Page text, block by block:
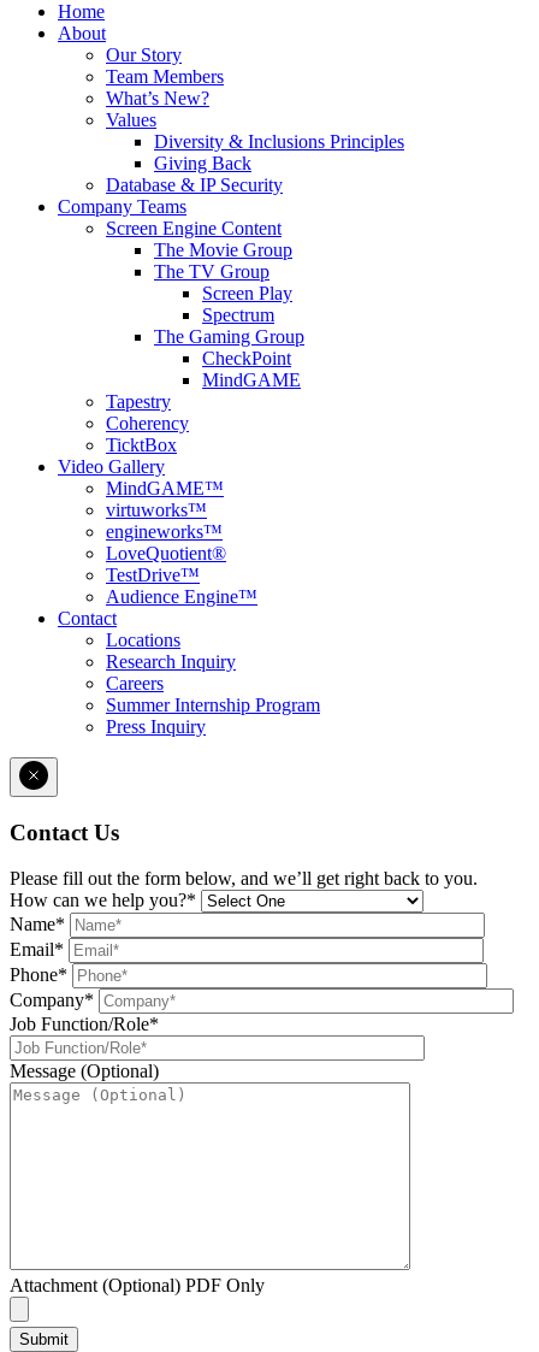
Home
About
Our Story
Team Members
What’s New?
Values
Diversity & Inclusions Principles
Giving Back
Database & IP Security
Company Teams
Screen Engine Content
The Movie Group
The TV Group
Screen Play
Spectrum
The Gaming Group
CheckPoint
MindGAME
Tapestry
Coherency
TicktBox
Video Gallery
MindGAME™
virtuworks™
engineworks™
LoveQuotient®
TestDrive™
Audience Engine™
Contact
Locations
Research Inquiry
Careers
Summer Internship Program
Press Inquiry
Contact Us
Please fill out the form below, and we’ll get right back to you.
How can we help you?*
Name*
Email*
Phone*
Company*
Job Function/Role*
Message (Optional)
Attachment (Optional) PDF Only